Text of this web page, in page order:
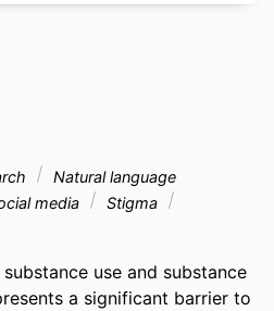
Natural language
media
Stigma
use and substance
a significant barrier to